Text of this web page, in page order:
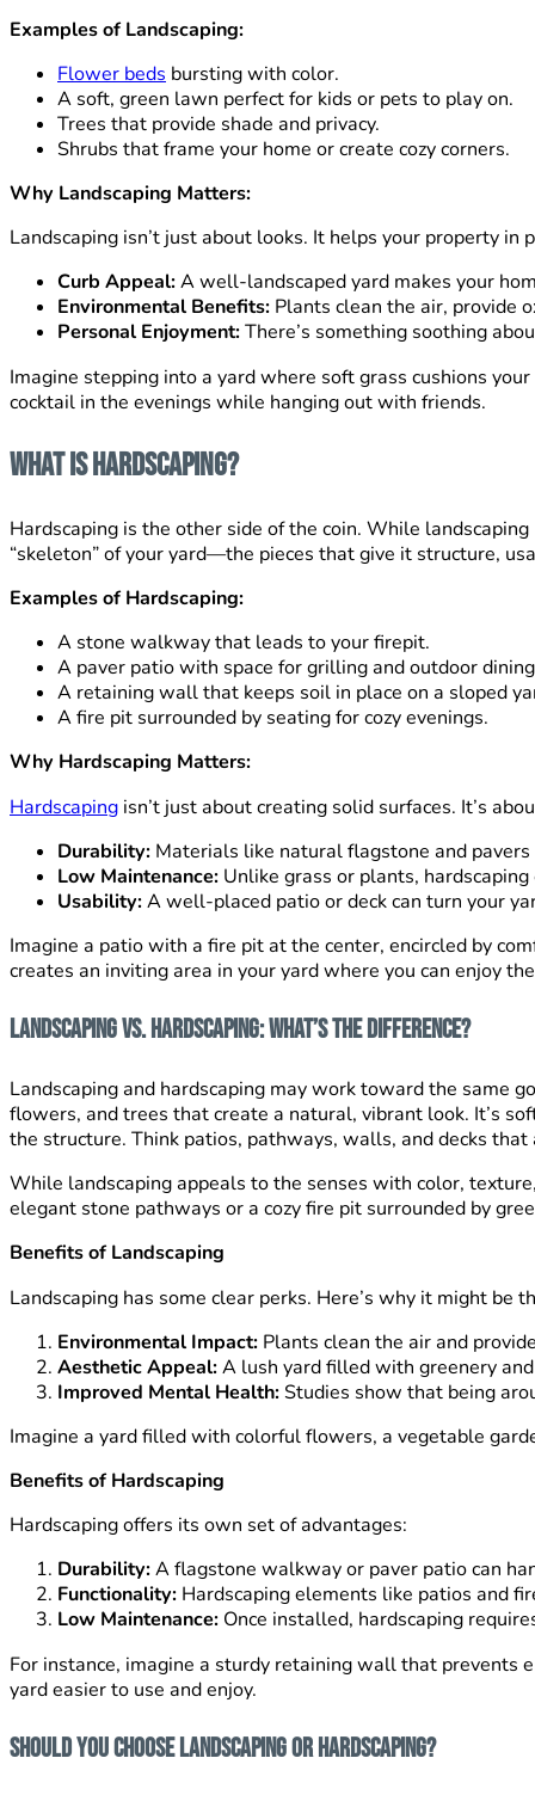
Examples of Landscaping:
Flower beds bursting with color.
A soft, green lawn perfect for kids or pets to play on.
Trees that provide shade and privacy.
Shrubs that frame your home or create cozy corners.
Why Landscaping Matters:
Landscaping isn’t just about looks. It helps your property in
Curb Appeal:A well-landscaped yard makes your
Environmental Benefits: Plants clean the air, provide
Personal Enjoyment:There’s something soothing
Imagine stepping into a yard where soft grass cushions
cocktail in the evenings while hanging out with friends.
What Is Hardscaping?
Hardscaping is the other side of the coin. While
“skeleton” of your yard—the pieces that give it structure,
Examples of Hardscaping:
A stone walkway that leads to your firepit.
A paver patio with space for grilling and outdoor
A retaining wall that keeps soil in place on a sloped
A fire pit surrounded by seating for cozy evenings.
Why Hardscaping Matters:
Hardscaping isn’t just about creating solid surfaces. It’s
Durability: Materials like natural flagstone and
Low Maintenance: Unlike grass or plants,
Usability:A well-placed patio or deck can turn your
Imagine a patio with a fire pit at the center, encircled by
creates an inviting area in your yard where you can enjoy
Landscaping vs. Hardscaping: What’s the Difference?
Landscaping and hardscaping may work toward the
flowers, and trees that create a natural, vibrant look. It’s
the structure. Think patios, pathways, walls, and decks
While landscaping appeals to the senses with color,
elegant stone pathways or a cozy fire pit surrounded by
Benefits of Landscaping
Landscaping has some clear perks. Here’s why it might be
Environmental Impact: Plants clean the air and
Aesthetic Appeal:A lush yard filled with greenery
Improved Mental Health:Studies show that being
Imagine a yard filled with colorful flowers, a vegetable
Benefits of Hardscaping
Hardscaping offers its own set of advantages:
Durability:A flagstone walkway or paver patio can
Functionality: Hardscaping elements like patios and
Low Maintenance: Once installed, hardscaping
For instance, imagine a sturdy retaining wall that prevents
yard easier to use and enjoy.
Should You Choose Landscaping or Hardscaping?